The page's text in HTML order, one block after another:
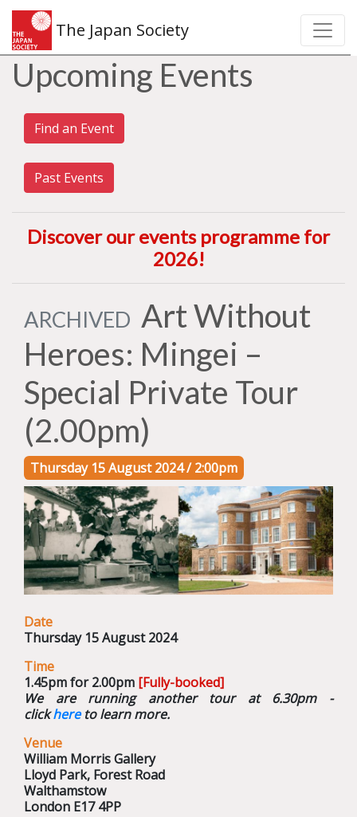
The Japan Society
Upcoming Events
Find an Event
Past Events
Discover our events programme for
2026!
ARCHIVED Art Without
Heroes: Mingei –
Special Private Tour
(2.00pm)
Thursday 15 August 2024 / 2:00pm
Date
Thursday 15 August 2024
Time
1.45pm for 2.00pm [Fully-booked]
We are running another tour at 6.30pm -
clickhereto learn more.
Venue
William Morris Gallery
Lloyd Park, Forest Road
Walthamstow
London E17 4PP